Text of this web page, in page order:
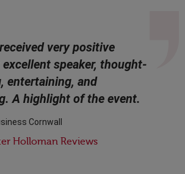
very positive
speaker, thought-
entertaining, and
A highlight of the event.
Cornwall
Holloman Reviews